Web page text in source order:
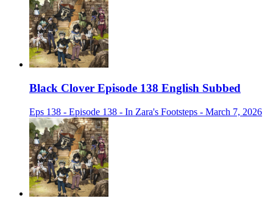
Black Clover Episode 138 English Subbed
Eps 138 - Episode 138 - In Zara's Footsteps - March 7, 2026